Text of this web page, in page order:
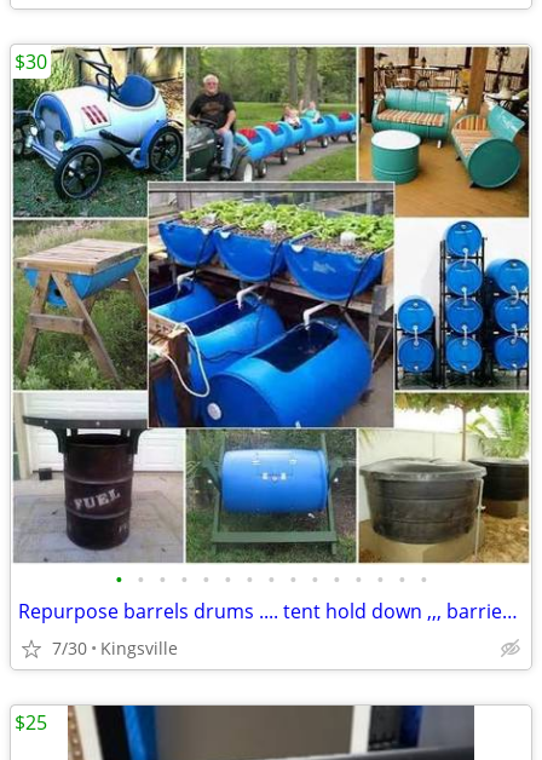
• • • • • • • • • • • • • • •
Repurpose barrels drums .... tent hold down ,,, barriers..
7/30 Kingsville
$30
$25